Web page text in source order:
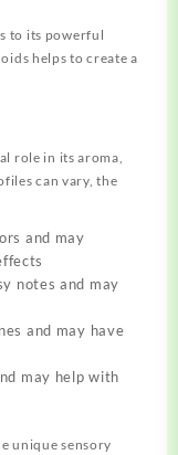
to its powerful
helps to create a
role in its aroma,
can vary, the
and may
notes and may
and may have
may help with
unique sensory